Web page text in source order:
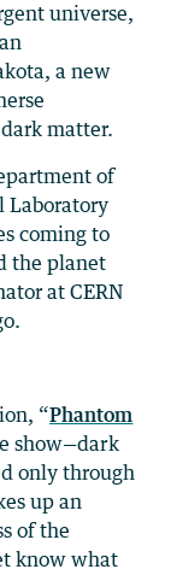
universe,
a new
matter.
of
Laboratory
coming to
the planet
at CERN
“Phantom
show—dark
only through
up an
of the
know what